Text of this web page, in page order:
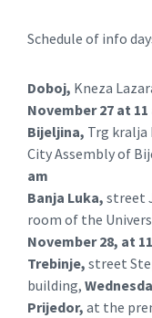
Schedule of info
Doboj, Kneza
November 27 at 11
Bijeljina, Trg kralja
City Assembly of
am
Banja Luka, street
room of the
November 28, at
Trebinje, street
building,
Prijedor, at the